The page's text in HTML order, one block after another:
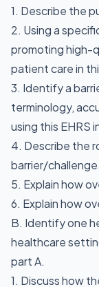
1. Describe the
2. Using a
promoting high-
patient care in
3. Identify a
terminology,
using this EHRS
4. Describe the
barrier/challenge.
5. Explain how
6. Explain how
B. Identify one
healthcare
part A.
1. Discuss how